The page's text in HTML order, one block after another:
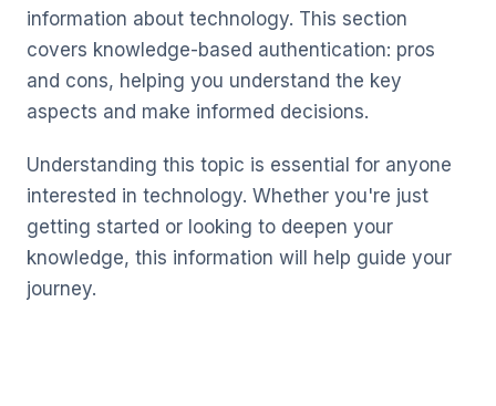
information about technology. This section
covers knowledge-based authentication: pros
and cons, helping you understand the key
aspects and make informed decisions.
Understanding this topic is essential for anyone
interested in technology. Whether you're just
getting started or looking to deepen your
knowledge, this information will help guide your
journey.